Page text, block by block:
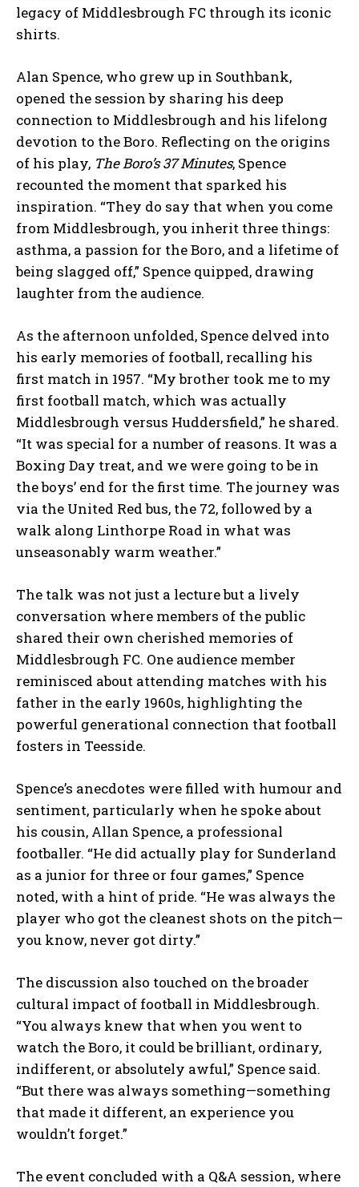
legacy of Middlesbrough FC through its iconic
shirts.
Alan Spence, who grew up in Southbank,
opened the session by sharing his deep
connection to Middlesbrough and his lifelong
devotion to the Boro. Reflecting on the origins
of his play, The Boro’s 37 Minutes, Spence
recounted the moment that sparked his
inspiration. “They do say that when you come
from Middlesbrough, you inherit three things:
asthma, a passion for the Boro, and a lifetime of
being slagged off,” Spence quipped, drawing
laughter from the audience.
As the afternoon unfolded, Spence delved into
his early memories of football, recalling his
first match in 1957. “My brother took me to my
first football match, which was actually
Middlesbrough versus Huddersfield,” he shared.
“It was special for a number of reasons. It was a
Boxing Day treat, and we were going to be in
the boys’ end for the first time. The journey was
via the United Red bus, the 72, followed by a
walk along Linthorpe Road in what was
unseasonably warm weather.”
The talk was not just a lecture but a lively
conversation where members of the public
shared their own cherished memories of
Middlesbrough FC. One audience member
reminisced about attending matches with his
father in the early 1960s, highlighting the
powerful generational connection that football
fosters in Teesside.
Spence’s anecdotes were filled with humour and
sentiment, particularly when he spoke about
his cousin, Allan Spence, a professional
footballer. “He did actually play for Sunderland
as a junior for three or four games,” Spence
noted, with a hint of pride. “He was always the
player who got the cleanest shots on the pitch—
you know, never got dirty.”
The discussion also touched on the broader
cultural impact of football in Middlesbrough.
“You always knew that when you went to
watch the Boro, it could be brilliant, ordinary,
indifferent, or absolutely awful,” Spence said.
“But there was always something—something
that made it different, an experience you
wouldn’t forget.”
The event concluded with a Q&A session, where